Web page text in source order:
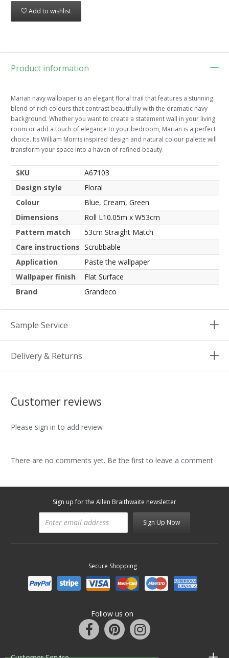
Add to wishlist
Product information
Marian navy wallpaper is an elegant floral trail that features a stunning
blend of rich colours that contrast beautifully with the dramatic navy
background. Whether you want to create a statement wall in your living
room or add a touch of elegance to your bedroom, Marian is a perfect
choice. Its William Morris inspired design and natural colour palette will
transform your space into a haven of refined beauty.
SKU
A67103
Design style
Floral
Colour
Blue, Cream, Green
Dimensions
Roll L10.05m x W53cm
Pattern match
53cm Straight Match
Care instructions Scrubbable
Application
Paste the wallpaper
Wallpaper finish
Flat Surface
Brand
Grandeco
Sample Service
Delivery & Returns
Customer reviews
Please sign in to add review
There are no comments yet. Be the first to leave a comment
Sign up for the Allen Braithwaite newsletter
Sign Up Now
Secure Shopping
Follow us on